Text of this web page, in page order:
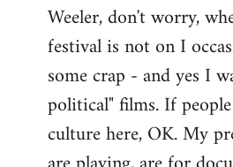
Weeler, don't worry,
festival is not on I
some crap - and yes I
political" films. If
culture here, OK. My